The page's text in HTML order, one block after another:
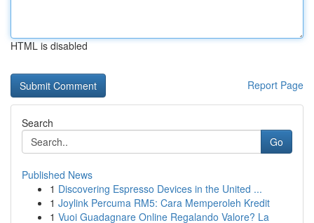
HTML is disabled
Report Page
Search
Go
Published News
1 Discovering Espresso Devices in the United ...
1 Joylink Percuma RM5: Cara Memperoleh Kredit
1 Vuoi Guadagnare Online Regalando Valore? La